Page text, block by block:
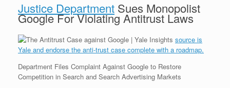
d
P
e
s
s
t
t
e
r
e
b
k
k
e
n
t
e
s
t
g i
l
n
t
F
i
e
d
l
Justice Department Sues Monopolist
Google For Violating Antitrust Laws
source is
Yale and endorse the anti-trust case complete with a roadmap.
Department Files Complaint Against Google to Restore
Competition in Search and Search Advertising Markets